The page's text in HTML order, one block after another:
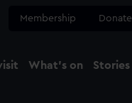
Membership Donate
What's on Stories